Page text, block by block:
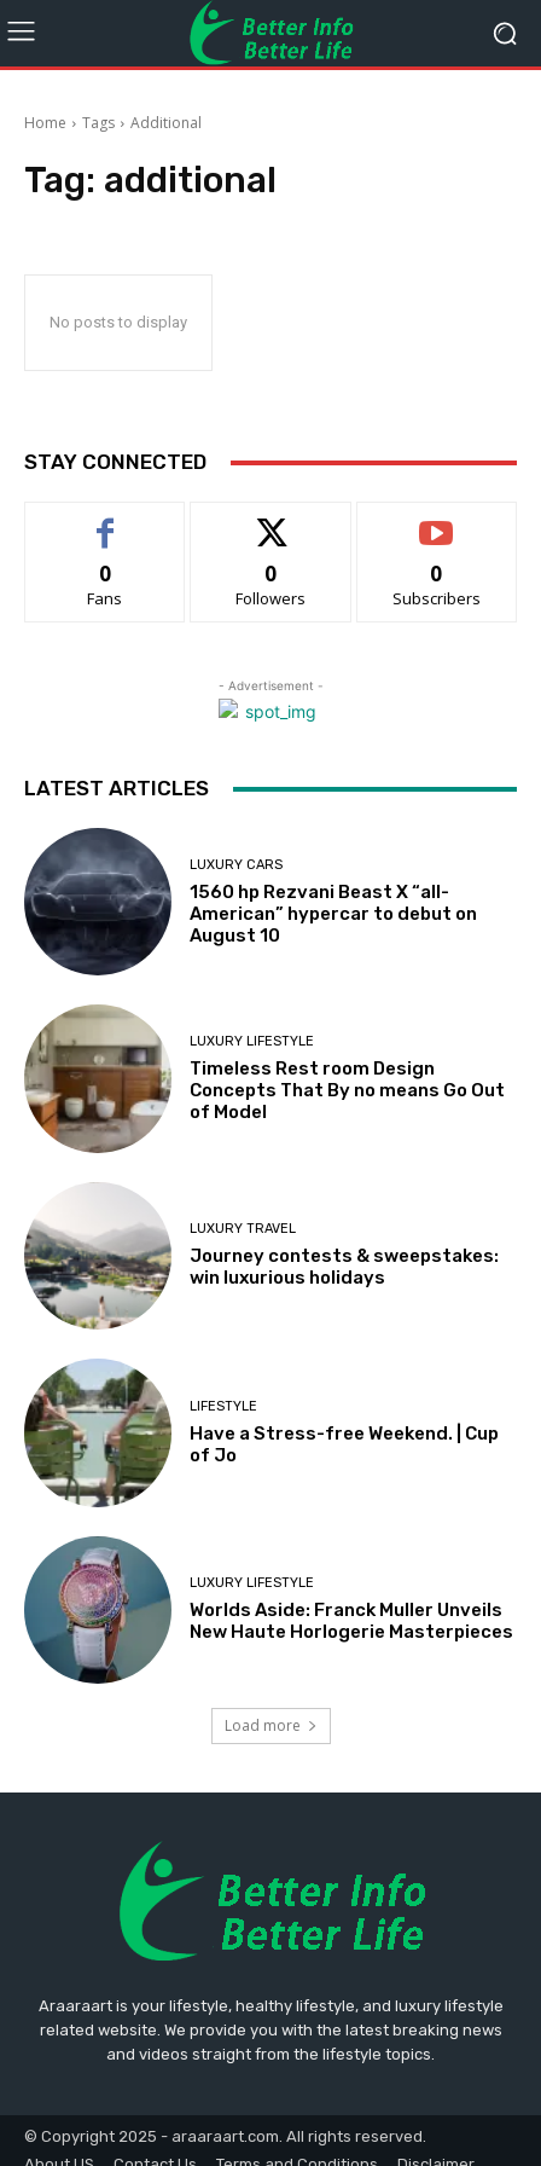
Home Tags Additional
Tag: additional
No posts to display
STAY CONNECTED
0
Fans
0
Followers
0
Subscribers
- Advertisement -
LATEST ARTICLES
LUXURY CARS
1560 hp Rezvani Beast X “all-
American” hypercar to debut on
August 10
LUXURY LIFESTYLE
Timeless Rest room Design
Concepts That By no means Go Out
of Model
LUXURY TRAVEL
Journey contests & sweepstakes:
win luxurious holidays
LIFESTYLE
Have a Stress-free Weekend. | Cup
of Jo
LUXURY LIFESTYLE
Worlds Aside: Franck Muller Unveils
New Haute Horlogerie Masterpieces
Load more
Araaraart is your lifestyle, healthy lifestyle, and luxury lifestyle
related website. We provide you with the latest breaking news
and videos straight from the lifestyle topics.
© Copyright 2025 - araaraart.com. All rights reserved.